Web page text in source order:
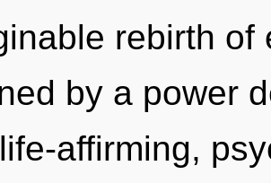
rebirth of
by a power
affirming,